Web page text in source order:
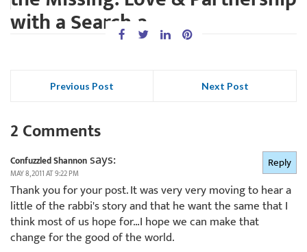
with a Search-a...
Previous Post Next Post
2 Comments
Confuzzled Shannonsays:
MAY 8, 2011 AT 9:22 PM
Thank you for your post. It was very very moving to hear a
little of the rabbi's story and that he want the same that I
think most of us hope for…I hope we can make that
change for the good of the world.
Reply